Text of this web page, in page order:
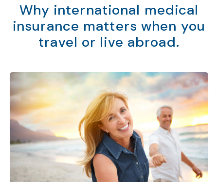
Why international medical
insurance matters when you
travel or live abroad.